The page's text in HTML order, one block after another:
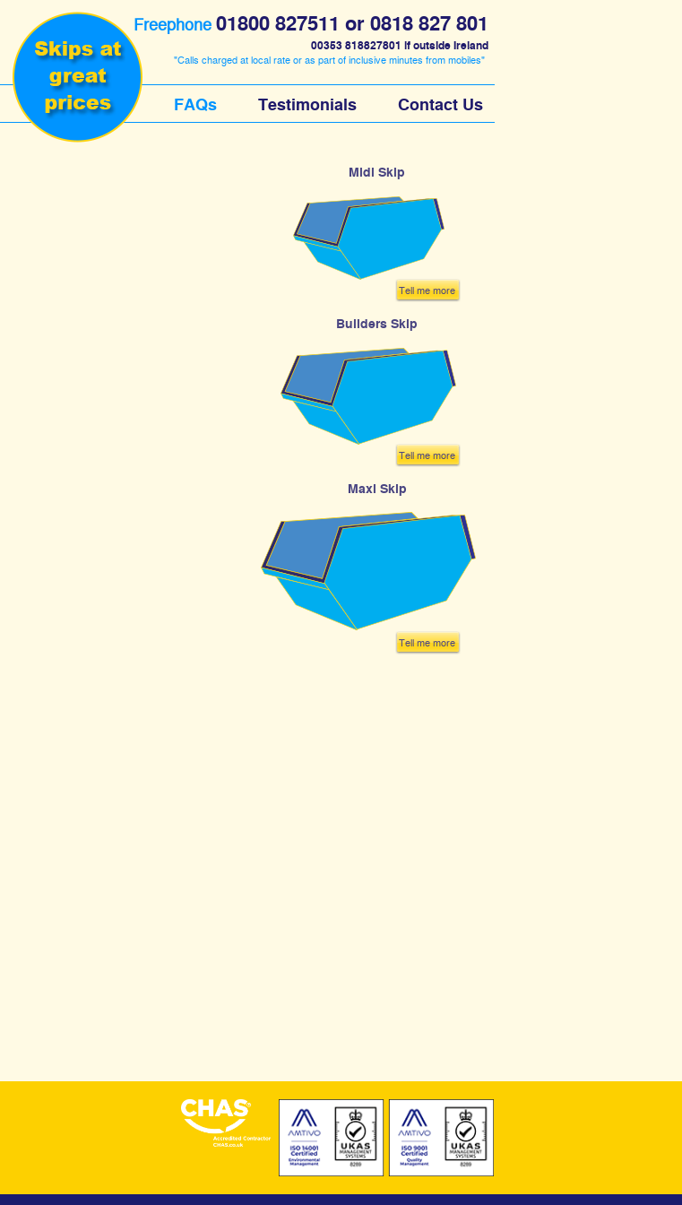
Freephone01800 827511 or0818 827 801
00353 818827801 if outside Ireland
"Calls charged at local rate or as part of inclusive minutes from mobiles"
FAQs Testimonials Contact Us
Midi Skip
Tell me more
Builders Skip
Tell me more
Maxi Skip
Tell me more